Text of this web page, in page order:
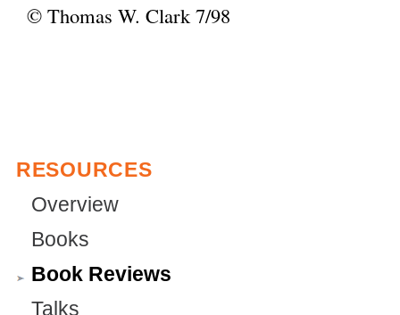
© Thomas W. Clark 7/98
RESOURCES
Overview
Books
Book Reviews
Talks